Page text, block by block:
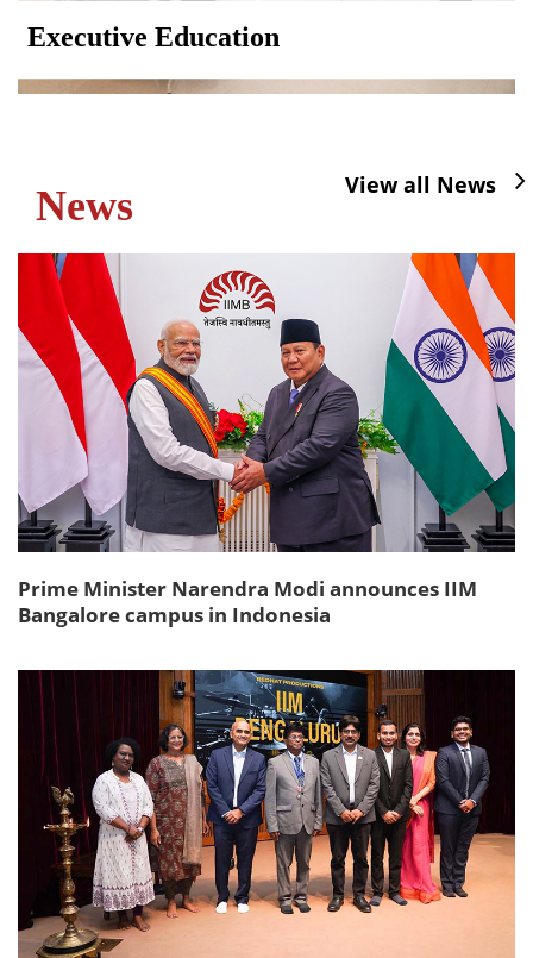
Executive Education
News View all News
Prime Minister Narendra Modi announces IIM
Bangalore campus in Indonesia